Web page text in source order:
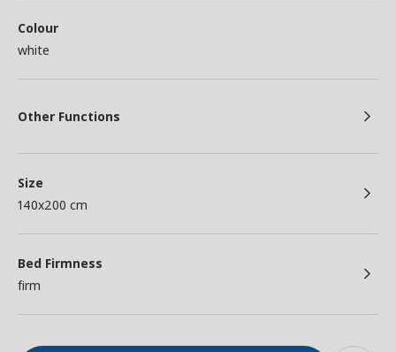
Colour
white
Other Functions
Size
140x200 cm
Bed Firmness
firm